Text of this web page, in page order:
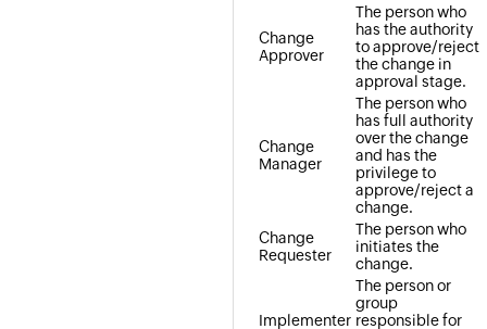
Change
Approver
The person who
has the authority
to approve/reject
the change in
approval stage.
Change
Manager
The person who
has full authority
over the change
and has the
privilege to
approve/reject a
change.
Change
Requester
The person who
initiates the
change.
Implementer
The person or
group
responsible for